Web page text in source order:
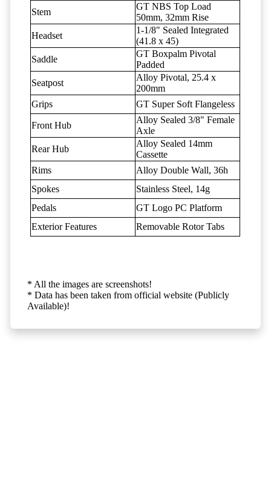
Stem
GT NBS Top Load
50mm, 32mm Rise
Headset
1-1/8" Sealed Integrated
(41.8 x 45)
Saddle
GT Boxpalm Pivotal
Padded
Seatpost
Alloy Pivotal, 25.4 x
200mm
Grips
GT Super Soft Flangeless
Front Hub
Alloy Sealed 3/8" Female
Axle
Rear Hub
Alloy Sealed 14mm
Cassette
Rims
Alloy Double Wall, 36h
Spokes
Stainless Steel, 14g
Pedals
GT Logo PC Platform
Exterior Features
Removable Rotor Tabs
* All the images are screenshots!
* Data has been taken from official website (Publicly
Available)!